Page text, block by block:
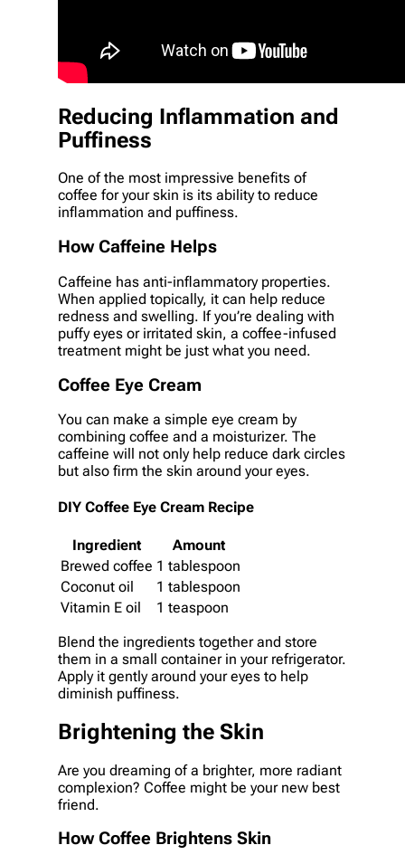
Reducing Inflammation and
Puffiness
One of the most impressive benefits of
coffee for your skin is its ability to reduce
inflammation and puffiness.
How Caffeine Helps
Caffeine has anti-inflammatory properties.
When applied topically, it can help reduce
redness and swelling. If you’re dealing with
puffy eyes or irritated skin, a coffee-infused
treatment might be just what you need.
Coffee Eye Cream
You can make a simple eye cream by
combining coffee and a moisturizer. The
caffeine will not only help reduce dark circles
but also firm the skin around your eyes.
DIY Coffee Eye Cream Recipe
Ingredient
Amount
Brewed coffee 1 tablespoon
Coconut oil
1 tablespoon
Vitamin E oil
1 teaspoon
Blend the ingredients together and store
them in a small container in your refrigerator.
Apply it gently around your eyes to help
diminish puffiness.
Brightening the Skin
Are you dreaming of a brighter, more radiant
complexion? Coffee might be your new best
friend.
How Coffee Brightens Skin